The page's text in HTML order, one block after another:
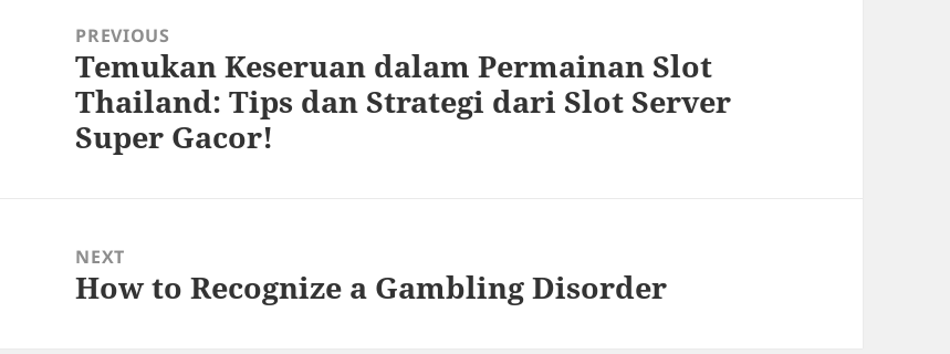
navigationPREVIOUS
Previous
post:
Temukan Keseruan dalam Permainan Slot
Thailand: Tips dan Strategi dari Slot Server
Super Gacor!
NEXT
Next
How to Recognize a Gambling Disorder